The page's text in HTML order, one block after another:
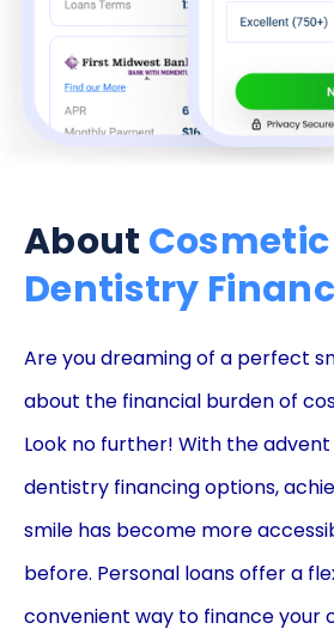
About Cosmetic
Dentistry
Are you dreaming of a perfect
about the financial burden of
Look no further! With the
dentistry financing options,
smile has become more
before. Personal loans offer a
convenient way to finance your